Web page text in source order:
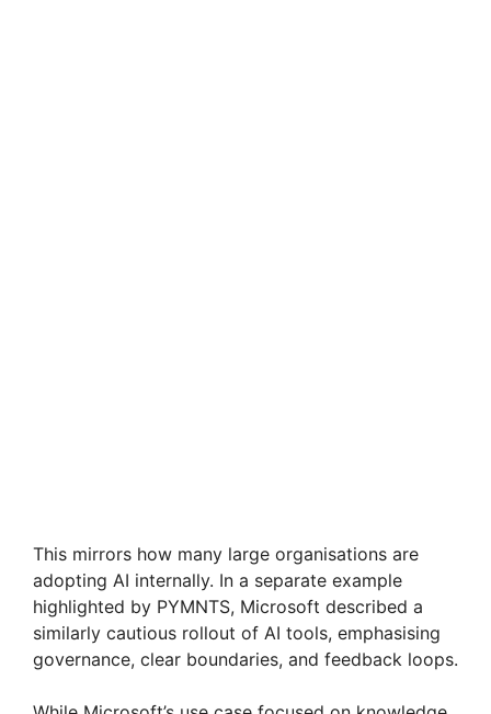
This mirrors how many large organisations are
adopting AI internally. In a separate example
highlighted by PYMNTS, Microsoft described a
similarly cautious rollout of AI tools, emphasising
governance, clear boundaries, and feedback loops.